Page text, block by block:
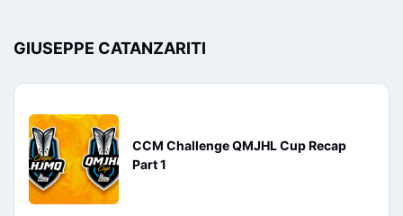
GIUSEPPE CATANZARITI
CCM Challenge QMJHL Cup Recap
Part 1